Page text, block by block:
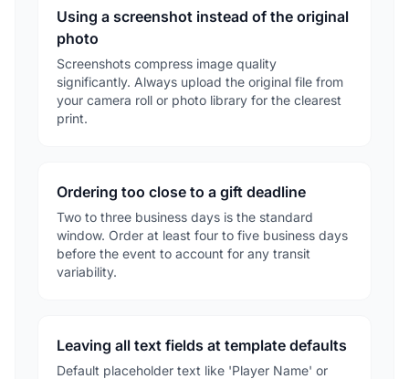
Using a screenshot instead of the original
photo
Screenshots compress image quality
significantly. Always upload the original file from
your camera roll or photo library for the clearest
print.
Ordering too close to a gift deadline
Two to three business days is the standard
window. Order at least four to five business days
before the event to account for any transit
variability.
Leaving all text fields at template defaults
Default placeholder text like 'Player Name' or